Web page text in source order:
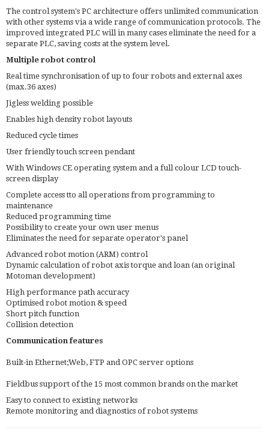
The control system's PC architecture offers unlimited communication
with other systems via a wide range of communication protocols. The
improved integrated PLC will in many cases eliminate the need for a
separate PLC, saving costs at the system level.
Multiple robot control
Real time synchronisation of up to four robots and external axes
(max.36 axes)
Jigless welding possible
Enables high density robot layouts
Reduced cycle times
User friendly touch screen pendant
With Windows CE operating system and a full colour LCD touch-
screen display
Complete access tto all operations from programming to
maintenance
Reduced programming time
Possibility to create your own user menus
Eliminates the need for separate operator's panel
Advanced robot motion (ARM) control
Dynamic calculation of robot axis torque and loan (an original
Motoman development)
High performance path accuracy
Optimised robot motion & speed
Short pitch function
Collision detection
Communication features
Built-in Ethernet;Web, FTP and OPC server options
Fieldbus support of the 15 most common brands on the market
Easy to connect to existing networks
Remote monitoring and diagnostics of robot systems